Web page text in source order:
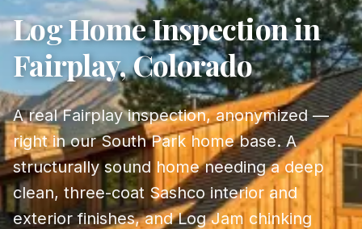
Log Home Inspection in
Fairplay, Colorado
A real Fairplay inspection, anonymized —
right in our South Park home base. A
structurally sound home needing a deep
clean, three-coat Sashco interior and
exterior finishes, and Log Jam chinking